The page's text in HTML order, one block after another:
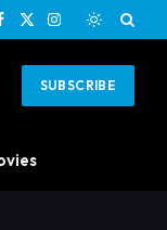
X
Instagram
SUBSCRIBE